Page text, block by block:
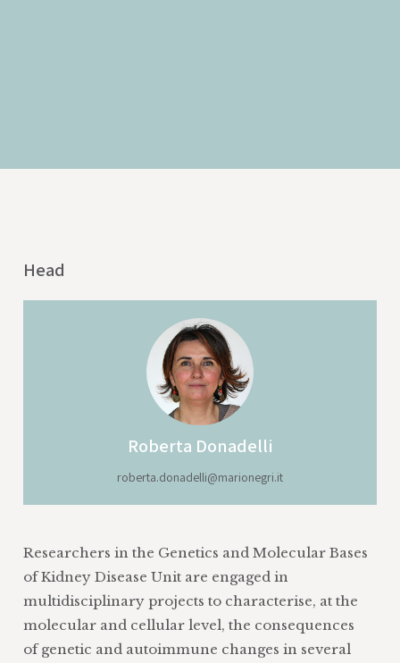
Head
Roberta Donadelli
roberta.donadelli@marionegri.it
Researchers in the Genetics and Molecular Bases
of Kidney Disease Unit are engaged in
multidisciplinary projects to characterise, at the
molecular and cellular level, the consequences
of genetic and autoimmune changes in several